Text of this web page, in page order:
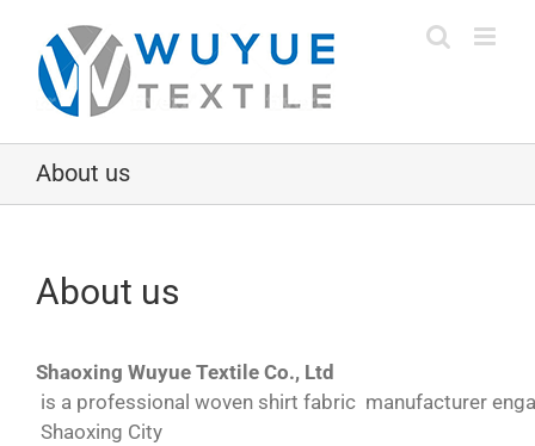
content
About us
About us
Shaoxing Wuyue Textile Co., Ltd
is a professional woven shirt fabric manufacturer
Shaoxing City